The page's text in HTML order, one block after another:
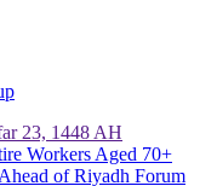
23, 1448 AH
Workers Aged 70+
of Riyadh Forum